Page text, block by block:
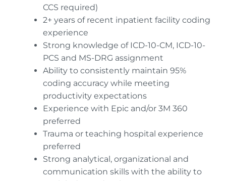
CCS required)
2+ years of recent inpatient facility coding
experience
Strong knowledge of ICD-10-CM, ICD-10-
PCS and MS-DRG assignment
Ability to consistently maintain 95%
coding accuracy while meeting
productivity expectations
Experience with Epic and/or 3M 360
preferred
Trauma or teaching hospital experience
preferred
Strong analytical, organizational and
communication skills with the ability to